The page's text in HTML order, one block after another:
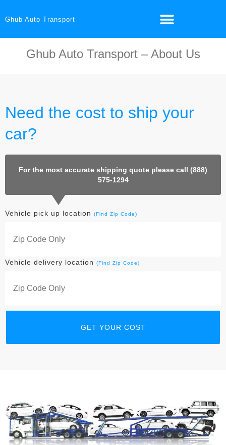
Ghub Auto Transport
Ghub Auto Transport – About Us
Need the cost to ship your
car?
For the most accurate shipping quote please call (888)
575-1294
Vehicle pick up location (Find Zip Code)
Vehicle delivery location (Find Zip Code)